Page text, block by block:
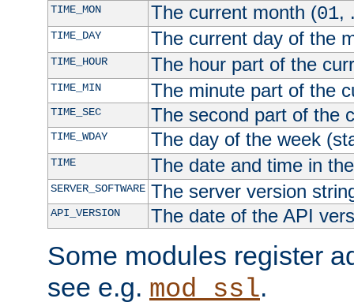
TIME_MON The current month (01,
TIME_DAY The current day of the
TIME_HOUR The hour part of the
TIME_MIN The minute part of the
TIME_SEC The second part of the
TIME_WDAY The day of the week
TIME The date and time in
SERVER_SOFTWARE The server version
API_VERSION The date of the API
Some modules register
see e.g. mod_ssl.